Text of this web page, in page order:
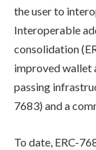
the user to
Interoperable
consolidation
improved wallet
passing
7683) and a
To date, ERC-